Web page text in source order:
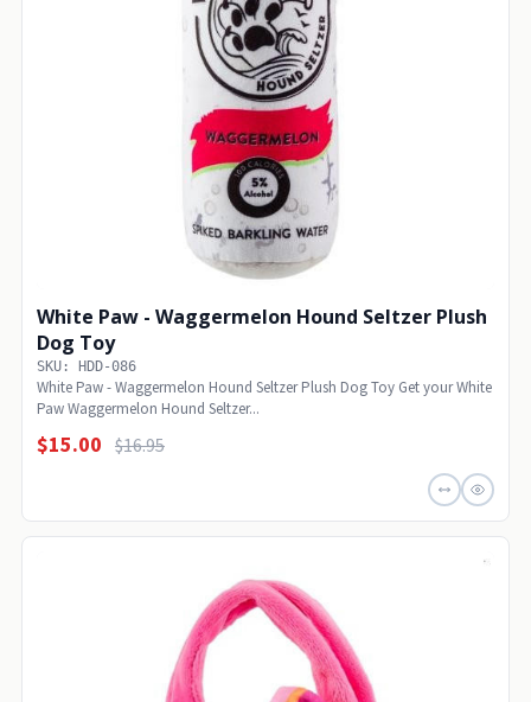
White Paw - Waggermelon Hound Seltzer Plush
Dog Toy
SKU: HDD-086
White Paw - Waggermelon Hound Seltzer Plush Dog Toy Get your White
Paw Waggermelon Hound Seltzer...
$15.00 $16.95